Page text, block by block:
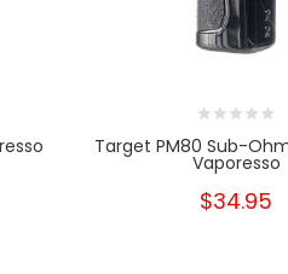
Target PM80 Sub-
Vaporesso
$34.95